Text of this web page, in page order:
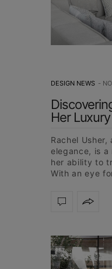
DESIGN NEWS
Her
Rachel
elegance, is
her ability to
With an eye